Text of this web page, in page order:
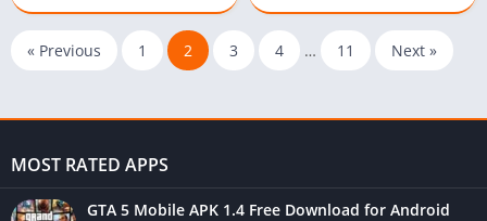
« Previous 1 2 3 4 … 11 Next »
MOST RATED APPS
GTA 5 Mobile APK 1.4 Free Download for Android